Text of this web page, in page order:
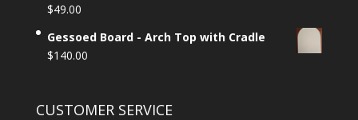
$49.00
Gessoed Board - Arch Top with Cradle
$140.00
CUSTOMER SERVICE